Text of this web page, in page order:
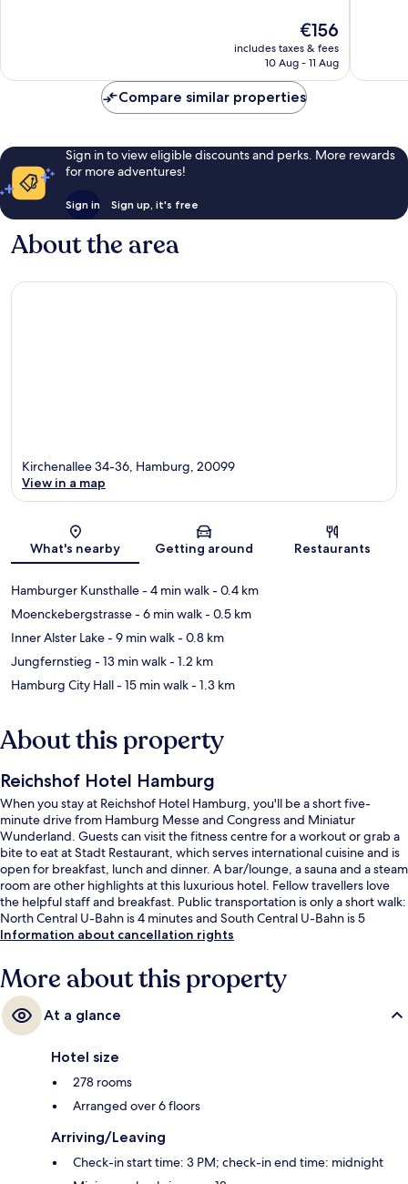
The
price
is
€156
includes taxes & fees
10 Aug - 11 Aug
Compare similar properties
Sign in to view eligible discounts and perks. More rewards
for more adventures!
Sign in Sign up, it's free
About the area
Map
Kirchenallee 34-36, Hamburg, 20099
View in a map
What's nearby Getting around Restaurants
Hamburger Kunsthalle- 4 min walk- 0.4 km
Moenckebergstrasse- 6 min walk- 0.5 km
Inner Alster Lake- 9 min walk- 0.8 km
Jungfernstieg - 13 min walk- 1.2 km
Hamburg City Hall- 15 min walk- 1.3 km
About this property
Reichshof Hotel Hamburg
When you stay at Reichshof Hotel Hamburg, you'll be a short five-
minute drive from Hamburg Messe and Congress and Miniatur
Wunderland. Guests can visit the fitness centre for a workout or grab a
bite to eat at Stadt Restaurant, which serves international cuisine and is
open for breakfast, lunch and dinner. A bar/lounge, a sauna and a steam
room are other highlights at this luxurious hotel. Fellow travellers love
the helpful staff and breakfast. Public transportation is only a short walk:
North Central U-Bahn is 4 minutes and South Central U-Bahn is 5
minutes.
Information about cancellation rights
More about this property
At a glance
Hotel size
278 rooms
Arranged over 6 floors
Arriving/Leaving
Check-in start time: 3 PM; check-in end time: midnight